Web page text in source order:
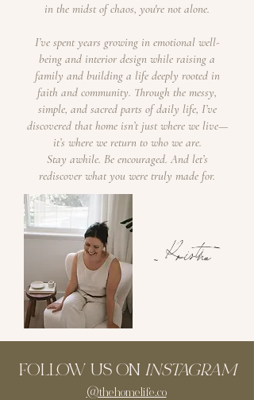
in the midst of chaos, you're not alone.
I’ve spent years growing in emotional well-
being and interior design while raising a
family and building a life deeply rooted in
faith and community. Through the messy,
simple, and sacred parts of daily life, I’ve
discovered that home isn’t just where we live—
it’s where we return to who we are.
Stay awhile. Be encouraged. And let’s
rediscover what you were truly made for.
~ Kristina
FOLLOW US ON INSTAGRAM
@thehomelife.co